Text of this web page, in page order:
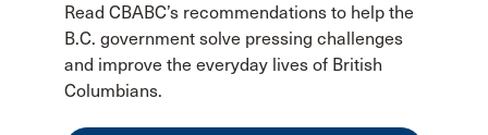
Read CBABC’s recommendations to help the
B.C. government solve pressing challenges
and improve the everyday lives of British
Columbians.